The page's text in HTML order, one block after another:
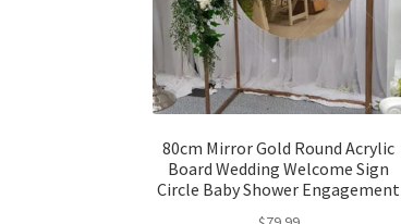
80cm Mirror Gold Round Acrylic
Board Wedding Welcome Sign
Circle Baby Shower Engagement